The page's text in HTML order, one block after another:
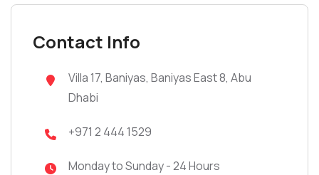
Contact Info
Villa 17, Baniyas, Baniyas East 8, Abu
Dhabi
+971 2 444 1529
Monday to Sunday - 24 Hours